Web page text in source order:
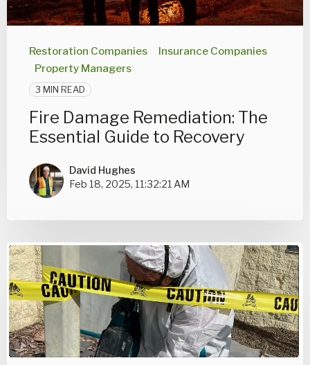
Restoration Companies
Insurance Companies
Property Managers
3 MIN READ
Fire Damage Remediation: The
Essential Guide to Recovery
David Hughes
Feb 18, 2025, 11:32:21 AM